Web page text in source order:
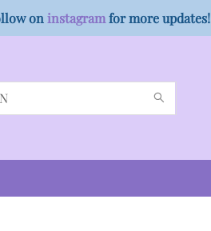
on instagramfor more updates!